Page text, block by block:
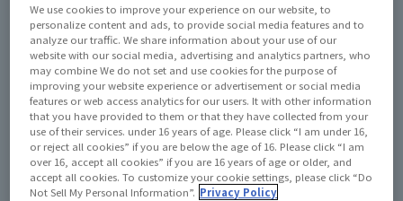
Price
¥17,600(10% tax included)¥16,000(Tax excluded)
Release Date
May 25, 2024
Out of store Out of stock
We use cookies to improve your experience on our website, to
personalize content and ads, to provide social media features and to
analyze our traffic. We share information about your use of our
website with our social media, advertising and analytics partners, who
may combine We do not set and use cookies for the purpose of
improving your website experience or advertisement or social media
features or web access analytics for our users. It with other information
that you have provided to them or that they have collected from your
use of their services. under 16 years of age. Please click “I am under 16,
or reject all cookies” if you are below the age of 16. Please click “I am
over 16, accept all cookies” if you are 16 years of age or older, and
accept all cookies. To customize your cookie settings, please click “Do
Not Sell My Personal Information”. Privacy Policy